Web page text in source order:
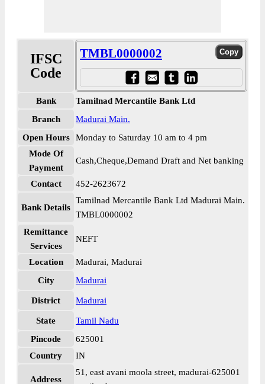
IFSC
Code
TMBL0000002
Bank
Tamilnad Mercantile Bank Ltd
Branch
Madurai Main.
Open Hours
Monday to Saturday 10 am to 4 pm
Mode Of
Payment
Cash,Cheque,Demand Draft and Net banking
Contact 452-2623672
Bank Details
Tamilnad Mercantile Bank Ltd Madurai Main.
TMBL0000002
Remittance
Services
NEFT
Location
Madurai, Madurai
City
Madurai
District Madurai
State
Tamil Nadu
Pincode
625001
Country
IN
Address
51, east avani moola street, madurai-625001